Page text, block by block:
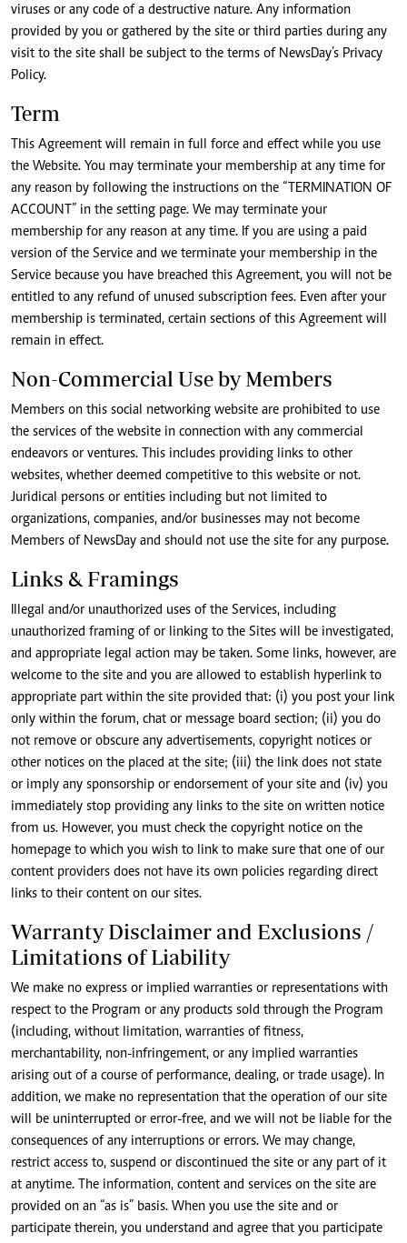
viruses or any code of a destructive nature. Any information
provided by you or gathered by the site or third parties during any
visit to the site shall be subject to the terms of NewsDay’s Privacy
Policy.
Term
This Agreement will remain in full force and effect while you use
the Website. You may terminate your membership at any time for
any reason by following the instructions on the “TERMINATION OF
ACCOUNT” in the setting page. We may terminate your
membership for any reason at any time. If you are using a paid
version of the Service and we terminate your membership in the
Service because you have breached this Agreement, you will not be
entitled to any refund of unused subscription fees. Even after your
membership is terminated, certain sections of this Agreement will
remain in effect.
Non-Commercial Use by Members
Members on this social networking website are prohibited to use
the services of the website in connection with any commercial
endeavors or ventures. This includes providing links to other
websites, whether deemed competitive to this website or not.
Juridical persons or entities including but not limited to
organizations, companies, and/or businesses may not become
Members of NewsDay and should not use the site for any purpose.
Links & Framings
Illegal and/or unauthorized uses of the Services, including
unauthorized framing of or linking to the Sites will be investigated,
and appropriate legal action may be taken. Some links, however, are
welcome to the site and you are allowed to establish hyperlink to
appropriate part within the site provided that: (i) you post your link
only within the forum, chat or message board section; (ii) you do
not remove or obscure any advertisements, copyright notices or
other notices on the placed at the site; (iii) the link does not state
or imply any sponsorship or endorsement of your site and (iv) you
immediately stop providing any links to the site on written notice
from us. However, you must check the copyright notice on the
homepage to which you wish to link to make sure that one of our
content providers does not have its own policies regarding direct
links to their content on our sites.
Warranty Disclaimer and Exclusions /
Limitations of Liability
We make no express or implied warranties or representations with
respect to the Program or any products sold through the Program
(including, without limitation, warranties of fitness,
merchantability, non-infringement, or any implied warranties
arising out of a course of performance, dealing, or trade usage). In
addition, we make no representation that the operation of our site
will be uninterrupted or error-free, and we will not be liable for the
consequences of any interruptions or errors. We may change,
restrict access to, suspend or discontinued the site or any part of it
at anytime. The information, content and services on the site are
provided on an “as is” basis. When you use the site and or
participate therein, you understand and agree that you participate